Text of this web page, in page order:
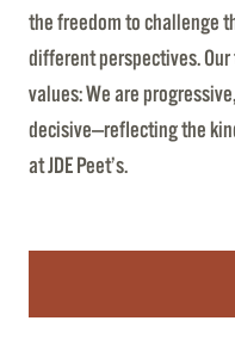
the freedom to challenge
different perspectives.
values: We are
decisive—reflecting the
at JDE Peet’s.